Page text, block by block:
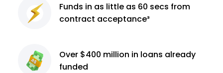
Funds in as little as 60 secs from
contract acceptance³
Over $400 million in loans already
funded